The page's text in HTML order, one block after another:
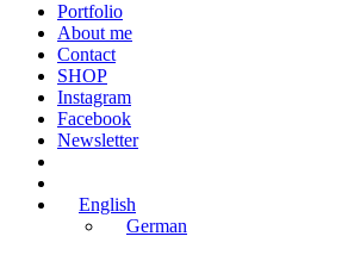
Portfolio
About me
Contact
SHOP
Instagram
Facebook
Newsletter
English
German